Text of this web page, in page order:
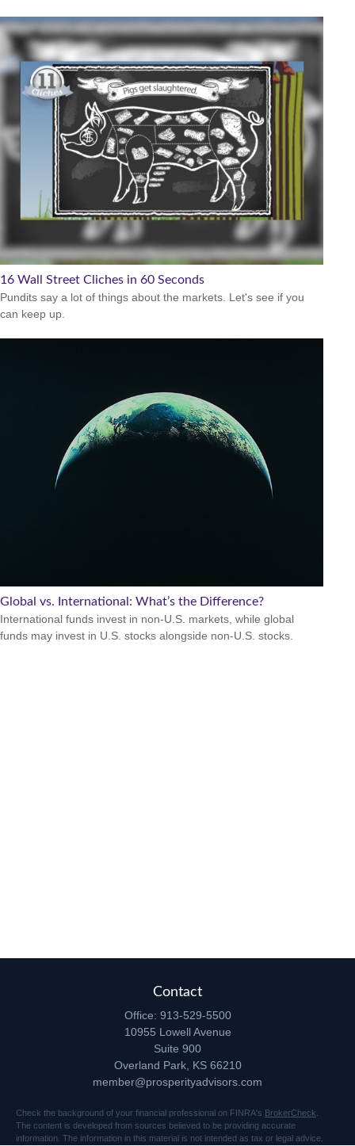
16 Wall Street Cliches in 60 Seconds
Pundits say a lot of things about the markets. Let's see if you
can keep up.
Global vs. International: What’s the Difference?
International funds invest in non-U.S. markets, while global
funds may invest in U.S. stocks alongside non-U.S. stocks.
Contact
Office: 913-529-5500
10955 Lowell Avenue
Suite 900
Overland Park, KS 66210
member@prosperityadvisors.com
Check the background of your financial professional on FINRA's BrokerCheck
The content is developed from sources believed to be providing accurate
information. The information in this material is not intended as tax or legal advice.